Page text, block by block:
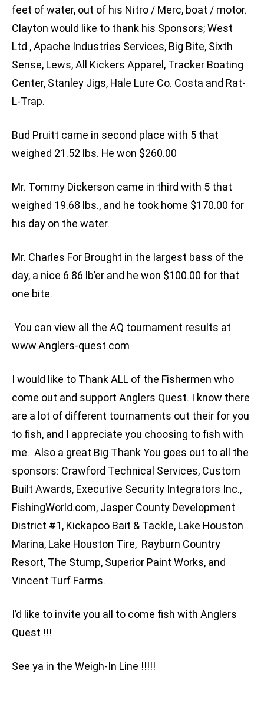
feet of water, out of his Nitro / Merc, boat / motor.
Clayton would like to thank his Sponsors; West
Ltd., Apache Industries Services, Big Bite, Sixth
Sense, Lews, All Kickers Apparel, Tracker Boating
Center, Stanley Jigs, Hale Lure Co. Costa and Rat-
L-Trap.
Bud Pruitt came in second place with 5 that
weighed 21.52 lbs. He won $260.00
Mr. Tommy Dickerson came in third with 5 that
weighed 19.68 lbs., and he took home $170.00 for
his day on the water.
Mr. Charles For Brought in the largest bass of the
day, a nice 6.86 lb’er and he won $100.00 for that
one bite.
You can view all the AQ tournament results at
www.Anglers-quest.com
I would like to Thank ALL of the Fishermen who
come out and support Anglers Quest. I know there
are a lot of different tournaments out their for you
to fish, and I appreciate you choosing to fish with
me. Also a great Big Thank You goes out to all the
sponsors: Crawford Technical Services, Custom
Built Awards, Executive Security Integrators Inc.,
FishingWorld.com, Jasper County Development
District #1, Kickapoo Bait & Tackle, Lake Houston
Marina, Lake Houston Tire, Rayburn Country
Resort, The Stump, Superior Paint Works, and
Vincent Turf Farms.
I’d like to invite you all to come fish with Anglers
Quest !!!
See ya in the Weigh-In Line !!!!!